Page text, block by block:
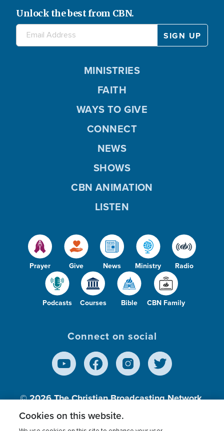
Unlock the best from CBN.
Prayer Give News Ministry Radio
Podcasts Courses Bible CBN Family
MINISTRIES
FAITH
WAYS TO GIVE
CONNECT
NEWS
SHOWS
CBN ANIMATION
LISTEN
Connect on social
© 2026The Christian Broadcasting Network,
Inc., A nonprofit 501 (c)(3) Charitable
Cookies on this website.